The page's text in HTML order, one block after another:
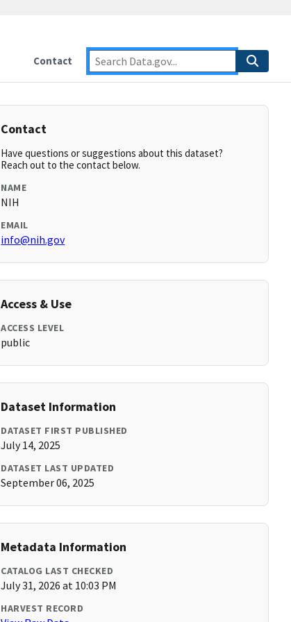
Contact
Contact
Have questions or suggestions about this dataset?
Reach out to the contact below.
NAME
NIH
EMAIL
info@nih.gov
Access & Use
ACCESS LEVEL
public
Dataset Information
DATASET FIRST PUBLISHED
July 14, 2025
DATASET LAST UPDATED
September 06, 2025
Metadata Information
CATALOG LAST CHECKED
July 31, 2026 at 10:03 PM
HARVEST RECORD